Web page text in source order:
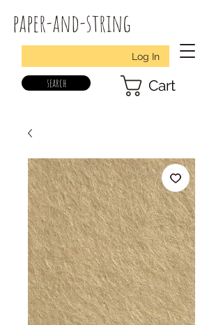
paper-and-string
Log In
search Cart